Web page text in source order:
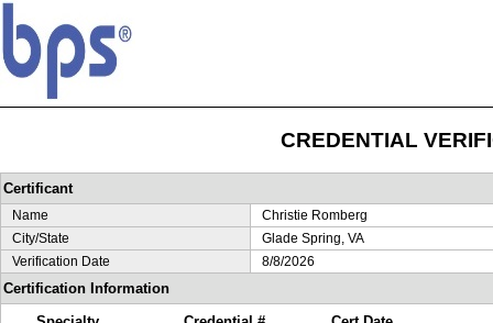
CREDENTIAL
Certificant
Name
Christie Romberg
City/State
Glade Spring, VA
Verification Date
8/8/2026
Certification Information